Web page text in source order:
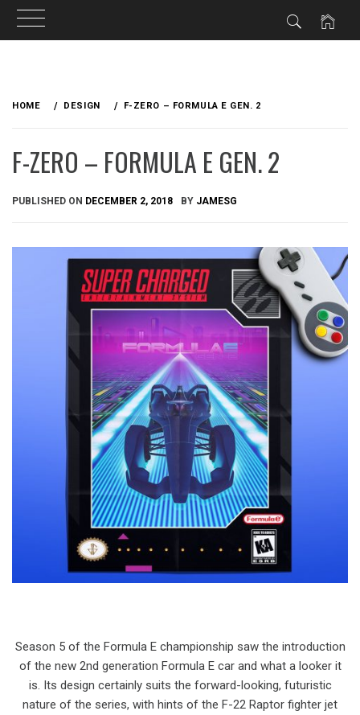
HOME DESIGN F-ZERO – FORMULA E GEN. 2
F-ZERO – FORMULA E GEN. 2
PUBLISHED ON DECEMBER 2, 2018 BY JAMESG
Season 5 of the Formula E championship saw the introduction
of the new 2nd generation Formula E car and what a looker it
is. Its design certainly suits the forward-looking, futuristic
nature of the series, with hints of the F-22 Raptor fighter jet